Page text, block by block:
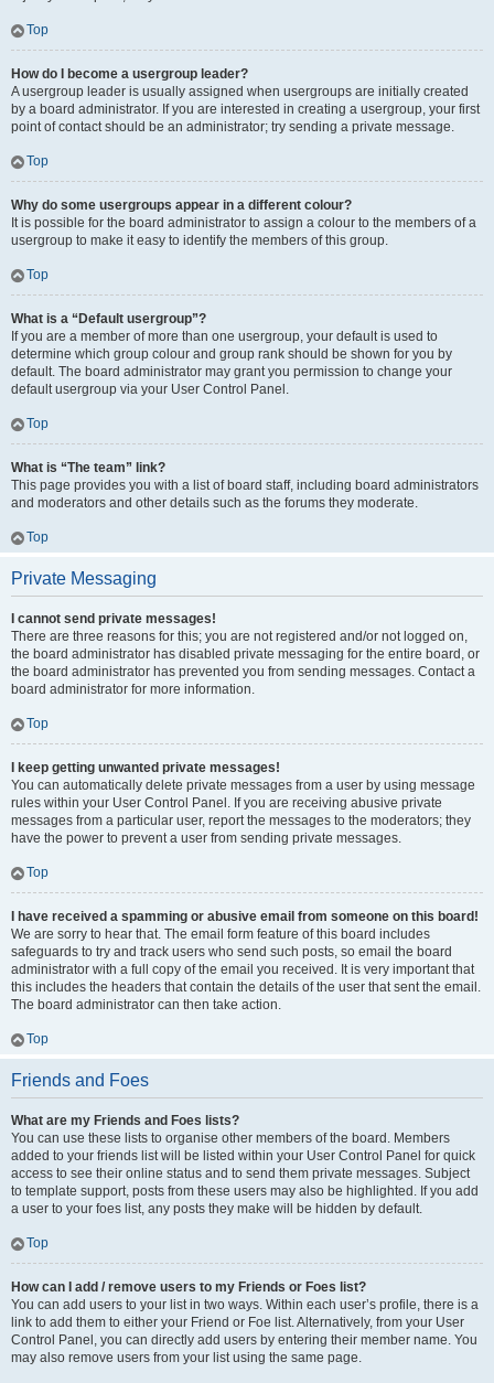
Top
How do I become a usergroup leader?
A usergroup leader is usually assigned when usergroups are initially created
by a board administrator. If you are interested in creating a usergroup, your first
point of contact should be an administrator; try sending a private message.
Top
Why do some usergroups appear in a different colour?
It is possible for the board administrator to assign a colour to the members of a
usergroup to make it easy to identify the members of this group.
Top
What is a “Default usergroup”?
If you are a member of more than one usergroup, your default is used to
determine which group colour and group rank should be shown for you by
default. The board administrator may grant you permission to change your
default usergroup via your User Control Panel.
Top
What is “The team” link?
This page provides you with a list of board staff, including board administrators
and moderators and other details such as the forums they moderate.
Top
Private Messaging
I cannot send private messages!
There are three reasons for this; you are not registered and/or not logged on,
the board administrator has disabled private messaging for the entire board, or
the board administrator has prevented you from sending messages. Contact a
board administrator for more information.
Top
I keep getting unwanted private messages!
You can automatically delete private messages from a user by using message
rules within your User Control Panel. If you are receiving abusive private
messages from a particular user, report the messages to the moderators; they
have the power to prevent a user from sending private messages.
Top
I have received a spamming or abusive email from someone on this board!
We are sorry to hear that. The email form feature of this board includes
safeguards to try and track users who send such posts, so email the board
administrator with a full copy of the email you received. It is very important that
this includes the headers that contain the details of the user that sent the email.
The board administrator can then take action.
Top
Friends and Foes
What are my Friends and Foes lists?
You can use these lists to organise other members of the board. Members
added to your friends list will be listed within your User Control Panel for quick
access to see their online status and to send them private messages. Subject
to template support, posts from these users may also be highlighted. If you add
a user to your foes list, any posts they make will be hidden by default.
Top
How can I add / remove users to my Friends or Foes list?
You can add users to your list in two ways. Within each user’s profile, there is a
link to add them to either your Friend or Foe list. Alternatively, from your User
Control Panel, you can directly add users by entering their member name. You
may also remove users from your list using the same page.